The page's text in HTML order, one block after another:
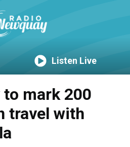
Listen Live
to mark 200
travel with